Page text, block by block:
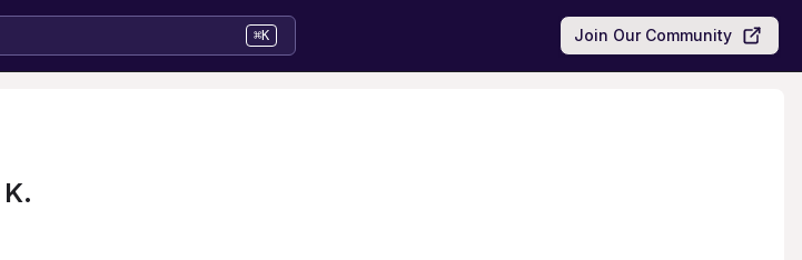
⌘K Join Our Community